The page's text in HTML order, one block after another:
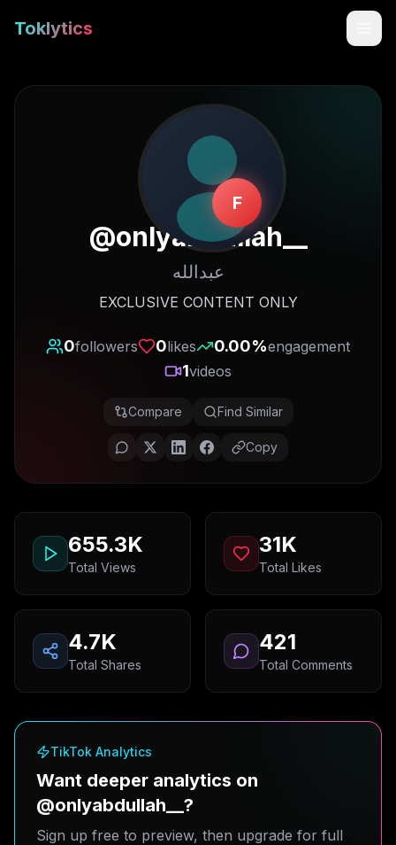
Toklytics
Start free
Get Chrome Extension
F
@onlyabdullah__
عبدالله
EXCLUSIVE CONTENT ONLY
0followers 0likes 0.00%engagement
1videos
Compare Find Similar
Copy
655.3K
Total Views
31K
Total Likes
4.7K
Total Shares
421
Total Comments
TikTok Analytics
Want deeper analytics on
@onlyabdullah__?
Sign up free to preview, then upgrade for full